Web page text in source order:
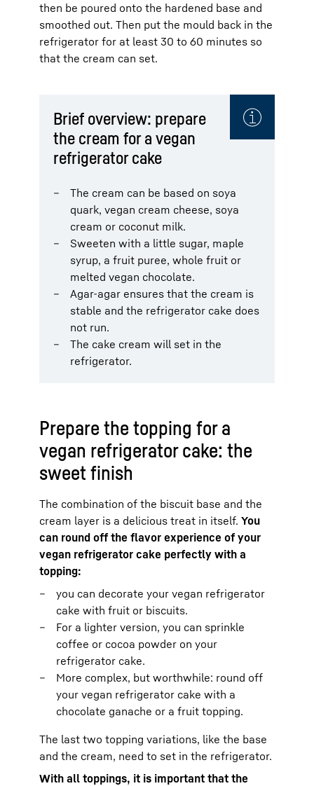
then be poured onto the hardened base and
smoothed out. Then put the mould back in the
refrigerator for at least 30 to 60 minutes so
that the cream can set.
Brief overview: prepare
the cream for a vegan
refrigerator cake
The cream can be based on soya
quark, vegan cream cheese, soya
cream or coconut milk.
Sweeten with a little sugar, maple
syrup, a fruit puree, whole fruit or
melted vegan chocolate.
Agar-agar ensures that the cream is
stable and the refrigerator cake does
not run.
The cake cream will set in the
refrigerator.
Prepare the topping for a
vegan refrigerator cake: the
sweet finish
The combination of the biscuit base and the
cream layer is a delicious treat in itself. You
can round off the flavor experience of your
vegan refrigerator cake perfectly with a
topping:
you can decorate your vegan refrigerator
cake with fruit or biscuits.
For a lighter version, you can sprinkle
coffee or cocoa powder on your
refrigerator cake.
More complex, but worthwhile: round off
your vegan refrigerator cake with a
chocolate ganache or a fruit topping.
The last two topping variations, like the base
and the cream, need to set in the refrigerator.
With all toppings, it is important that the